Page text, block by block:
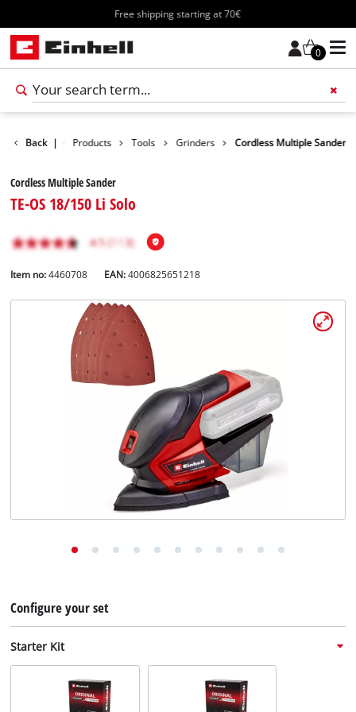
Free shipping starting at 70€
0
Back | Products Tools Grinders Cordless Multiple Sander
Cordless Multiple Sander
TE-OS 18/150 Li Solo
Item no: 4460708 EAN:4006825651218
Configure your set
Starter Kit